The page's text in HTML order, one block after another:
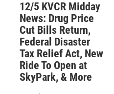
12/5 KVCR Midday
News: Drug Price
Cut Bills Return,
Federal Disaster
Tax Relief Act, New
Ride To Open at
SkyPark, & More